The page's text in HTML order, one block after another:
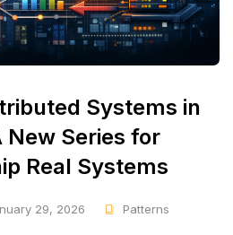
Systems in
New Series for
Real Systems
29, 2026 Patterns